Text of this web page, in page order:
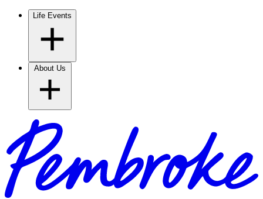
Life Events